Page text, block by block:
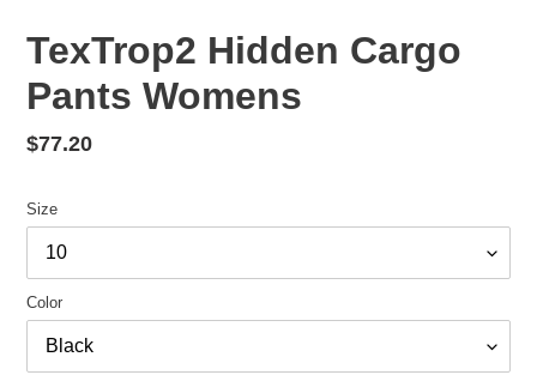
TexTrop2 Hidden Cargo
Pants Womens
Regular
$77.20
Size
Color